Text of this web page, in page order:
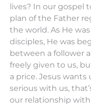
lives? In our gospel
plan of the Father
the world. As He
disciples, He was
between a follower
freely given to us,
a price. Jesus
serious with us,
our relationship